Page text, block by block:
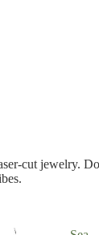
cut jewelry.